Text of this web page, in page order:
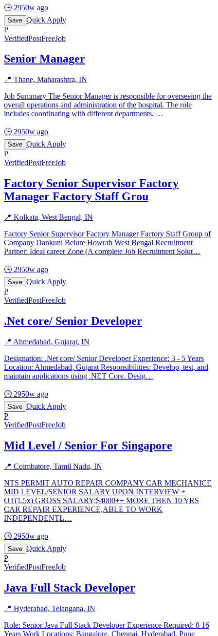
🕒 2950w ago
Save Quick Apply
P
VerifiedPostFreeJob
Senior Manager
📍 Thane, Maharashtra, IN
Job Summary The Senior Manager is responsible for overseeing the
overall operations and administration of the hospital. The role
includes coordinating with different departments, …
🕒 2950w ago
Save Quick Apply
P
VerifiedPostFreeJob
Factory Senior Supervisor Factory
Manager Factory Staff Grou
📍 Kolkata, West Bengal, IN
Factory Senior Supervisor Factory Manager Factory Staff Group of
Company Dankuni Belure Howrah West Bengal Recruitment
Partner: Ideal career Zone (A complete Job Recruitment Solut…
🕒 2950w ago
Save Quick Apply
P
VerifiedPostFreeJob
.Net core/ Senior Developer
📍 Ahmedabad, Gujarat, IN
Designation: .Net core/ Senior Developer Experience: 3 - 5 Years
Location: Ahmedabad, Gujarat Responsibilities: Develop, test, and
maintain applications using .NET Core. Desig…
🕒 2950w ago
Save Quick Apply
P
VerifiedPostFreeJob
Mid Level / Senior For Singapore
📍 Coimbatore, Tamil Nadu, IN
NTS PERMIT AUTO REPAIR COMPANY CAR MECHANICE
MID LEVEL/SENIOR SALARY UPON INTERVIEW +
OT(1.5x) GROSS SALARY;$4000++ MORE THEN 10 YRS
CAR REPAIR EXPERIENCE,ABLE TO WORK
INDEPENDENTL…
🕒 2950w ago
Save Quick Apply
P
VerifiedPostFreeJob
Java Full Stack Developer
📍 Hyderabad, Telangana, IN
Role: Senior Java Full Stack Developer Experience Required: 8 16
Years Work Locations: Bangalore, Chennai, Hyderabad, Pune